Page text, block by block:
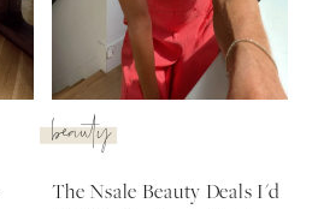
SUBSCRIBE
follow me
beauty
The Nsale Beauty Deals I'd